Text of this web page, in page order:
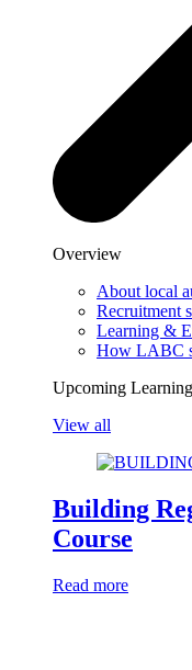
Overview
About local
Recruitment
Learning &
How LABC
Upcoming
View all
Building
Course
Read more